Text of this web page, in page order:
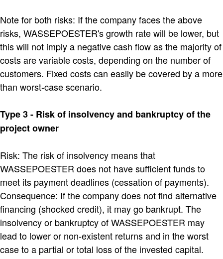
Note for both risks: If the company faces the above
risks, WASSEPOESTER's growth rate will be lower, but
this will not imply a negative cash flow as the majority of
costs are variable costs, depending on the number of
customers. Fixed costs can easily be covered by a more
than worst-case scenario.
Type 3 - Risk of insolvency and bankruptcy of the
project owner
Risk: The risk of insolvency means that
WASSEPOESTER does not have sufficient funds to
meet its payment deadlines (cessation of payments).
Consequence: If the company does not find alternative
financing (shocked credit), it may go bankrupt. The
insolvency or bankruptcy of WASSEPOESTER may
lead to lower or non-existent returns and in the worst
case to a partial or total loss of the invested capital.